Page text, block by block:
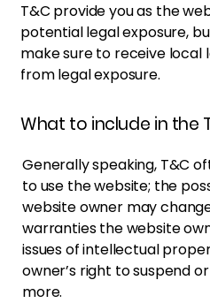
T&C provide you as the
potential legal exposure,
make sure to receive
from legal exposure.
What to include in the
Generally speaking, T&C
to use the website; the
website owner may
warranties the website
issues of intellectual
owner’s right to suspend
more.